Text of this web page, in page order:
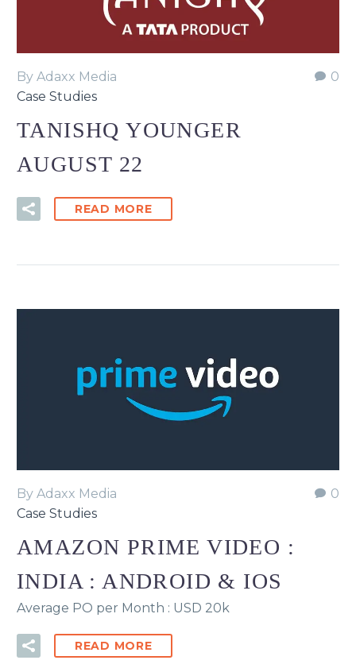
0
By Adaxx Media
Case Studies
TANISHQ YOUNGER
AUGUST 22
READ MORE
0
By Adaxx Media
Case Studies
AMAZON PRIME VIDEO :
INDIA : ANDROID & IOS
Average PO per Month : USD 20k
READ MORE